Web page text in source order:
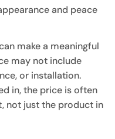
and peace
make a meaningful
may not include
or installation.
in, the price is often
not just the product in